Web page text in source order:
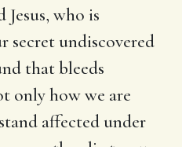
who is
secret undiscovered
that bleeds
only how we are
affected under